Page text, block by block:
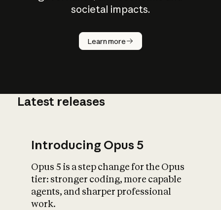
societal impacts.
Learn more
How does
AI work?
What is AI’s
impact on
Latest releases
Introducing Opus 5
Opus 5 is a step change for the Opus
tier: stronger coding, more capable
agents, and sharper professional
work.